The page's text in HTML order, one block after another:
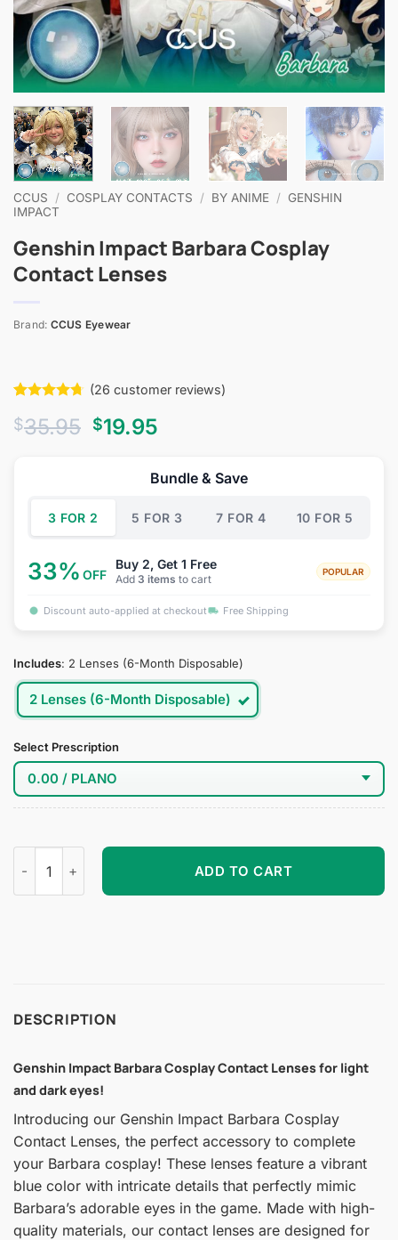
CCUS / COSPLAY CONTACTS / BY ANIME / GENSHIN
IMPACT
Genshin Impact Barbara Cosplay
Contact Lenses
Brand: CCUS Eyewear
out of 5
based on
(26 customer reviews)
$35.95 Original
$35.95.
$19.95
is:
$19.95.
Bundle & Save
3 FOR 2 5 FOR 3 7 FOR 4 10 FOR 5
33% OFF
Buy 2, Get 1 Free
Add 3 items to cart
POPULAR
Discount auto-applied at checkout Free Shipping
Includes: 2 Lenses (6-Month Disposable)
2 Lenses (6-Month Disposable)
Select Prescription
Genshin Impact Barbara Cosplay Contact Lenses quantity
ADD TO CART
DESCRIPTION
Genshin Impact Barbara Cosplay Contact Lenses for light
and dark eyes!
Introducing our Genshin Impact Barbara Cosplay
Contact Lenses, the perfect accessory to complete
your Barbara cosplay! These lenses feature a vibrant
blue color with intricate details that perfectly mimic
Barbara’s adorable eyes in the game. Made with high-
quality materials, our contact lenses are designed for